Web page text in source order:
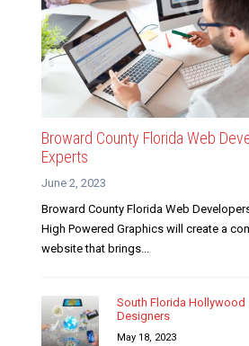
Broward County Florida Web
Experts
June 2, 2023
Broward County Florida Web
High Powered Graphics will create a
website that brings...
South Florida
Designers
May 18, 2023